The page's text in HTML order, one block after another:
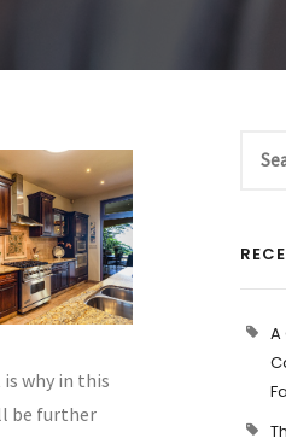
why in this
be further
A